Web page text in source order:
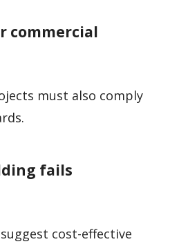
commercial
must also comply
fails
cost-effective